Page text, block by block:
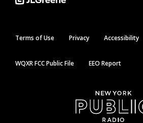
Terms of Use Privacy Accessibility
WQXR FCC Public File EEO Report